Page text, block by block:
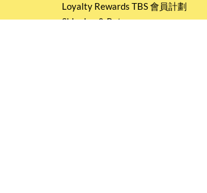
Loyalty Rewards TBS 會員計劃
Shipping & Return